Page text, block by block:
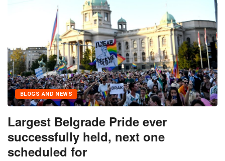
BLOGS AND NEWS
Largest Belgrade Pride ever
successfully held, next one
scheduled for